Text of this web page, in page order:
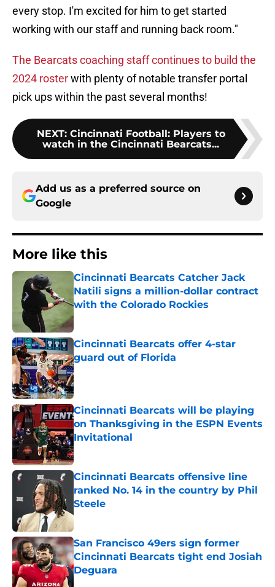
every stop. I'm excited for him to get started
working with our staff and running back room."
The Bearcats coaching staff continues to build the
2024 rosterwith plenty of notable transfer portal
pick ups within the past several months!
NEXT: Cincinnati Football: Players to
watch in the Cincinnati Bearcats...
Add us as a preferred source on
Google
More like this
Cincinnati Bearcats Catcher Jack
Natili signs a million-dollar contract
with the Colorado Rockies
Published by on Invalid Date
Cincinnati Bearcats offer 4-star
guard out of Florida
Published by on Invalid Date
Cincinnati Bearcats will be playing
on Thanksgiving in the ESPN Events
Invitational
Published by on Invalid Date
Cincinnati Bearcats offensive line
ranked No. 14 in the country by Phil
Steele
Published by on Invalid Date
San Francisco 49ers sign former
Cincinnati Bearcats tight end Josiah
Deguara